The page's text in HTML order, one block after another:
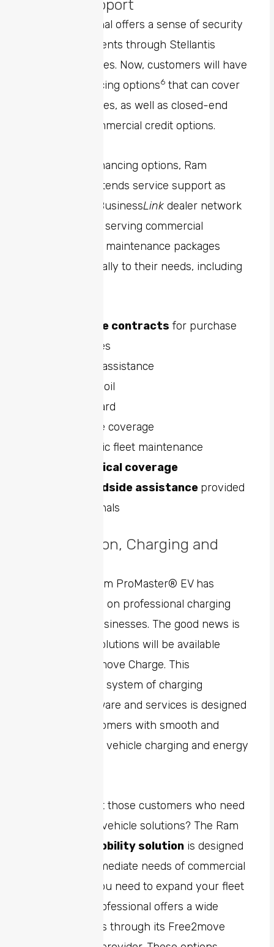
Service Support
Ram Professional offers a sense of security
for business clients through Stellantis
Financial Services. Now, customers will have
access to financing options6 that can cover
100% of expenses, as well as closed-end
leasing and commercial credit options.
In addition to financing options, Ram
Professional extends service support as
well. The Ram BusinessLinkdealer network
is committed to serving commercial
customers with maintenance packages
tailored specifically to their needs, including
Maintenance contracts for purchase
Oil changes
Roadside assistance
Lube and oil
Road hazard
Multi-care coverage
Other basic fleet maintenance
mechanical coverage
roadside assistance provided
by professionals
Electrification, Charging and
The All-New Ram ProMaster® EV has
sparked a focus on professional charging
solutions for businesses. The good news is
that charging solutions will be available
through Free2move Charge. This
comprehensive system of charging
hardware, software and services is designed
to provide customers with smooth and
efficient electric vehicle charging and energy
And what about those customers who need
ever-changing vehicle solutions? The Ram
mobility solution is designed
to meet the immediate needs of commercial
customers. If you need to expand your fleet
rapidly, Ram Professional offers a wide
range of options through its Free2move